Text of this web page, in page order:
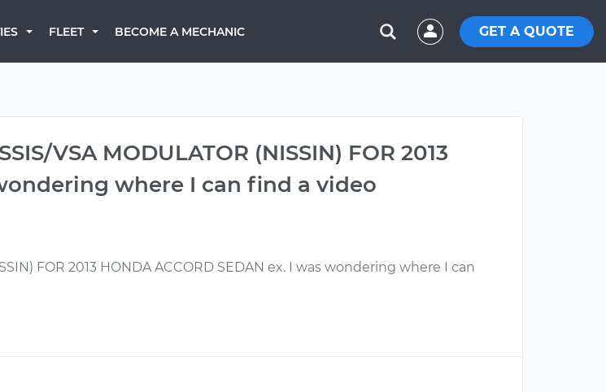
FLEET BECOME A MECHANIC GET A QUOTE
VSA MODULATOR (NISSIN) FOR 2013
where I can find a video
FOR 2013 HONDA ACCORD SEDAN ex. I was wondering where I can